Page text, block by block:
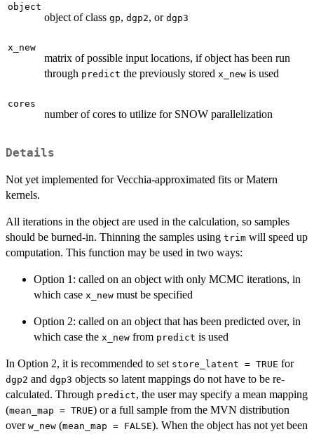
object
object of class gp, dgp2, or dgp3
x_new
matrix of possible input locations, if object has been run
through predict the previously stored x_new is used
cores
number of cores to utilize for SNOW parallelization
Details
Not yet implemented for Vecchia-approximated fits or Matern
kernels.
All iterations in the object are used in the calculation, so samples
should be burned-in. Thinning the samples using trim will speed up
computation. This function may be used in two ways:
Option 1: called on an object with only MCMC iterations, in
which case x_new must be specified
Option 2: called on an object that has been predicted over, in
which case the x_new from predict is used
In Option 2, it is recommended to set store_latent = TRUE for
dgp2 and dgp3 objects so latent mappings do not have to be re-
calculated. Through predict, the user may specify a mean mapping
(mean_map = TRUE) or a full sample from the MVN distribution
over w_new (mean_map = FALSE). When the object has not yet been